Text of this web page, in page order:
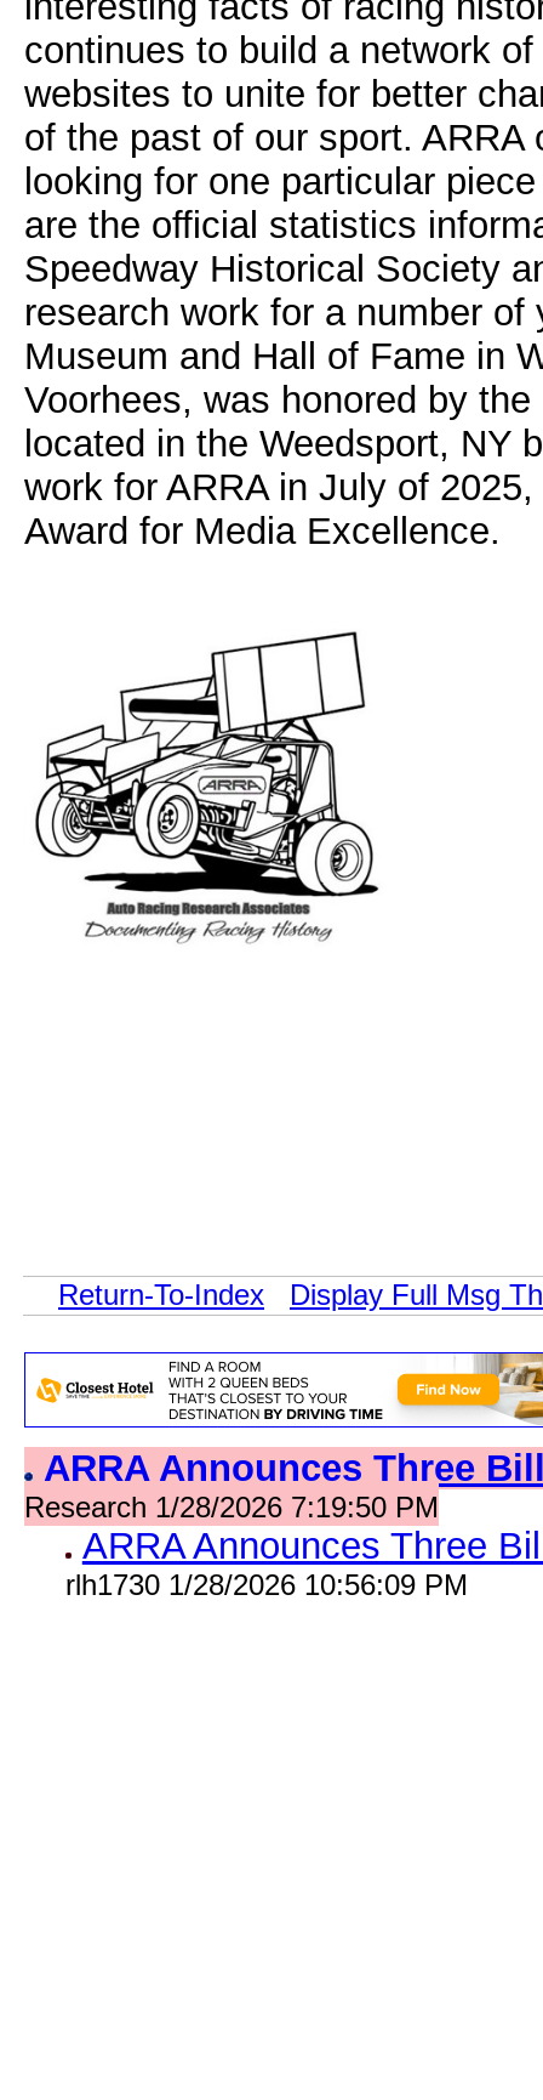
continues to build a network
websites to unite for better
of the past of our sport.
looking for one particular
are the official statistics
Speedway Historical Society
research work for a number
Museum and Hall of Fame in
Voorhees, was honored by
located in the Weedsport, NY
work for ARRA in July of
Award for Media Excellence.
Return-To-Index Display Full Msg
ARRA Announces Three
Research 1/28/2026 7:19:50 PM
ARRA Announces Three
rlh1730 1/28/2026 10:56:09 PM